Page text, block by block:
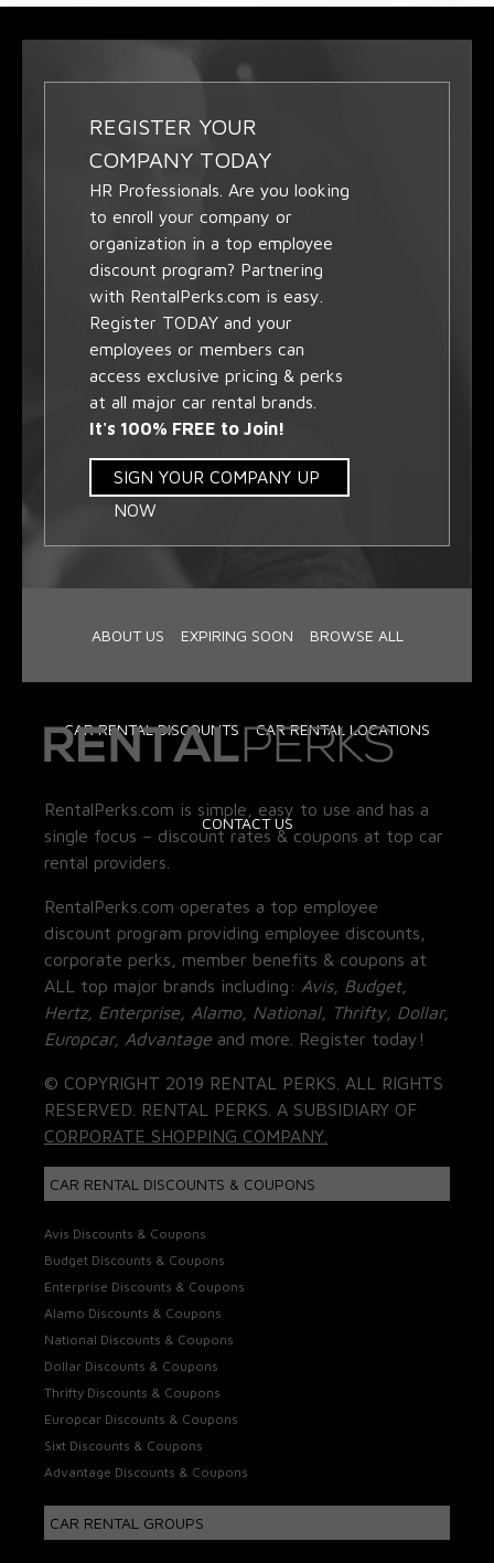
REGISTER YOUR
COMPANY TODAY
HR Professionals. Are you looking
to enroll your company or
organization in a top employee
discount program? Partnering
with RentalPerks.com is easy.
Register TODAY and your
employees or members can
access exclusive pricing & perks
at all major car rental brands.
It's 100% FREE to Join!
SIGN YOUR COMPANY UP
NOW
ABOUT US EXPIRING SOON BROWSE ALL
CAR RENTAL DISCOUNTS CAR RENTAL LOCATIONS
CONTACT US
RentalPerks.com is simple, easy to use and has a
single focus – discount rates & coupons at top car
rental providers.
RentalPerks.com operates a top employee
discount program providing employee discounts,
corporate perks, member benefits & coupons at
ALL top major brands including: Avis, Budget,
Hertz, Enterprise, Alamo, National, Thrifty, Dollar,
Europcar, Advantage and more. Register today!
© COPYRIGHT 2019 RENTAL PERKS. ALL RIGHTS
RESERVED. RENTAL PERKS. A SUBSIDIARY OF
CORPORATE SHOPPING COMPANY.
CAR RENTAL DISCOUNTS & COUPONS
Avis Discounts & Coupons
Budget Discounts & Coupons
Enterprise Discounts & Coupons
Alamo Discounts & Coupons
National Discounts & Coupons
Dollar Discounts & Coupons
Thrifty Discounts & Coupons
Europcar Discounts & Coupons
Sixt Discounts & Coupons
Advantage Discounts & Coupons
CAR RENTAL GROUPS